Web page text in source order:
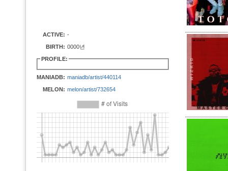
ACTIVE: -
BIRTH: 0000년
PROFILE:
MANIADB: maniadb/artist/440114
MELON: melon/artist/732654